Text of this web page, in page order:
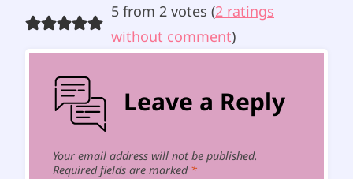
5 from 2 votes (2 ratings
without comment)
Leave a Reply
Your email address will not be published.
Required fields are marked *